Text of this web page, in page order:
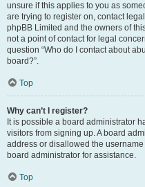
unsure if this applies to you as
are trying to register on, contact
phpBB Limited and the owners of
not a point of contact for legal
question “Who do I contact about
board?”.
Top
Why can’t I register?
It is possible a board administrator
visitors from signing up. A board
address or disallowed the
board administrator for assistance.
Top